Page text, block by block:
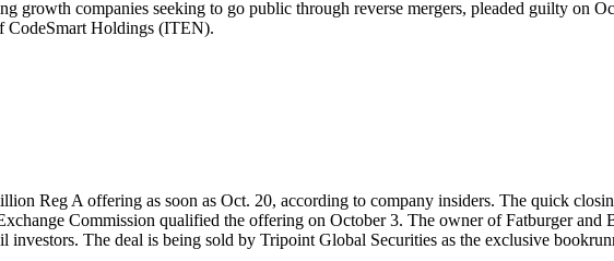
growth companies seeking to go public through reverse mergers, pleaded guilty on
CodeSmart Holdings (ITEN).
Reg A offering as soon as Oct. 20, according to company insiders. The quick
Commission qualified the offering on October 3. The owner of Fatburger and
The deal is being sold by Tripoint Global Securities as the exclusive